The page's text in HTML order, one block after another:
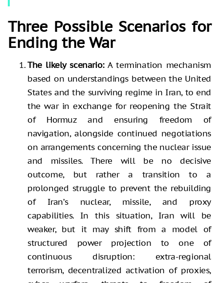
Three Possible Scenarios for
Ending the War
The likely scenario:A termination mechanism
based on understandings between the United
States and the surviving regime in Iran, to end
the war in exchange for reopening the Strait
of Hormuz and ensuring freedom of
navigation, alongside continued negotiations
on arrangements concerning the nuclear issue
and missiles. There will be no decisive
outcome, but rather a transition to a
prolonged struggle to prevent the rebuilding
of Iran’s nuclear, missile, and proxy
capabilities. In this situation, Iran will be
weaker, but it may shift from a model of
structured power projection to one of
continuous disruption: extra-regional
terrorism, decentralized activation of proxies,